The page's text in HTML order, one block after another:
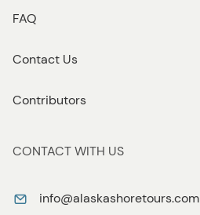
FAQ
Contact Us
Contributors
CONTACT WITH US
info@alaskashoretours.com